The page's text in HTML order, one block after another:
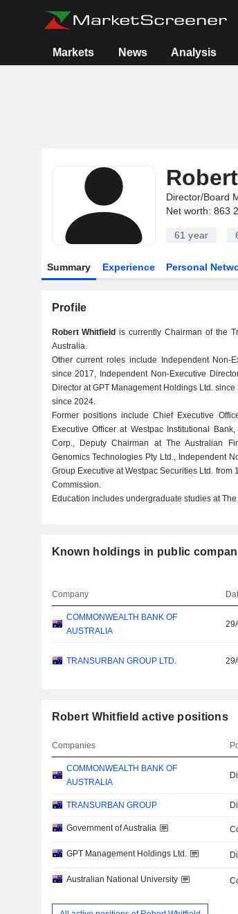
Markets News Analysis
Director/Board
Net worth: 863
61 year
Summary Experience Personal
Profile
Robert Whitfield is currently Chairman of the
Australia.
Other current roles include Independent Non-
since 2017, Independent Non-Executive
Director at GPT Management Holdings Ltd.
since 2024.
Former positions include Chief Executive
Executive Officer at Westpac Institutional
Corp., Deputy Chairman at The Australian
Genomics Technologies Pty Ltd., Independent
Group Executive at Westpac Securities Ltd.
Commission.
Education includes undergraduate studies at
Known holdings in public
Company
COMMONWEALTH BANK OF
AUSTRALIA
TRANSURBAN GROUP LTD.
Robert Whitfield active positions
Companies
COMMONWEALTH BANK OF
AUSTRALIA
TRANSURBAN GROUP
Government of Australia
GPT Management Holdings Ltd.
Australian National University